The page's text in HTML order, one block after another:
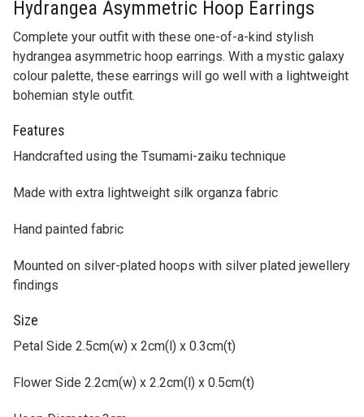
hydrangea asymmetric hoop earrings. With a mystic galaxy
colour palette, these earrings will go well with a lightweight
bohemian style outfit.
Features
Made with extra lightweight silk organza fabric
Hand painted fabric
Mounted on silver-plated hoops with silver plated jewellery
Size
Flower Side 2.2cm(w) x 2.2cm(l) x 0.5cm(t)
Hoop Diameter 3cm
Please keep the piece dry. Do not wash. Remove dust